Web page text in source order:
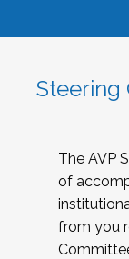
Steering
The AVP
of
from you